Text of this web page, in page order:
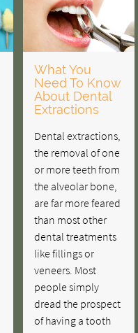
What You
Need To Know
About Dental
Extractions
Dental extractions,
the removal of one
or more teeth from
the alveolar bone,
are far more feared
than most other
dental treatments
like fillings or
veneers. Most
people simply
dread the prospect
of having a tooth